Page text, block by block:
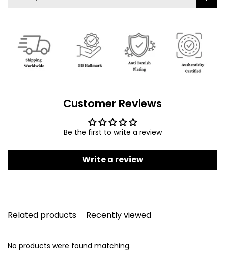
Customer Reviews
Be the first to write a review
Write a review
Related products Recently viewed
No products were found matching.